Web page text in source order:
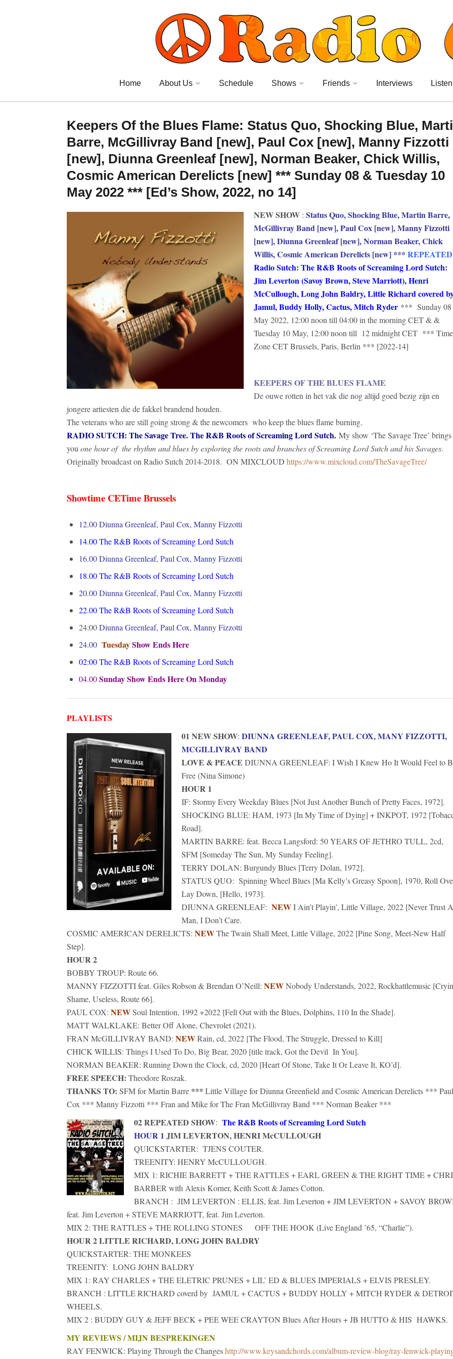
Home About Us Schedule Shows Friends Interviews
Keepers Of the Blues Flame: Status Quo, Shocking Blue,
Barre, McGillivray Band [new], Paul Cox [new], Manny Fizzotti
[new], Diunna Greenleaf [new], Norman Beaker, Chick Willis,
Cosmic American Derelicts [new] *** Sunday 08 & Tuesday 10
May 2022 *** [Ed’s Show, 2022, no 14]
NEW SHOW : Status Quo, Shocking Blue, Martin Barre,
McGillivray Band [new], Paul Cox [new], Manny Fizzotti
[new], Diunna Greenleaf [new], Norman Beaker, Chick
Willis, Cosmic American Derelicts [new] *** REPEATED
Radio Sutch: The R&B Roots of Screaming Lord Sutch:
Jim Leverton (Savoy Brown, Steve Marriott), Henri
McCullough, Long John Baldry, Little Richard covered
Jamul, Buddy Holly, Cactus, Mitch Ryder *** Sunday 08
May 2022, 12:00 noon till 04:00 in the morning CET & &
Tuesday 10 May, 12:00 noon till 12 midnight CET *** Time
Zone CET Brussels, Paris, Berlin *** [2022-14]
KEEPERS OF THE BLUES FLAME
De ouwe rotten in het vak die nog altijd goed bezig zijn en
jongere artiesten die de fakkel brandend houden.
The veterans who are still going strong & the newcomers who keep the blues flame burning.
RADIO SUTCH: The Savage Tree. The R&B Roots of Screaming Lord Sutch. My show ‘The Savage Tree’ brings
you one hour of the rhythm and blues by exploring the roots and branches of Screaming Lord Sutch and his Savages.
Originally broadcast on Radio Sutch 2014-2018. ON MIXCLOUD https://www.mixcloud.com/TheSavageTree/
Showtime CETime Brussels
12.00 Diunna Greenleaf, Paul Cox, Manny Fizzotti
14.00The R&B Roots of Screaming Lord Sutch
16.00Diunna Greenleaf, Paul Cox, Manny Fizzotti
18.00The R&B Roots of Screaming Lord Sutch
20.00Diunna Greenleaf, Paul Cox, Manny Fizzotti
22.00The R&B Roots of Screaming Lord Sutch
24:00Diunna Greenleaf, Paul Cox, Manny Fizzotti
24.00 TuesdayShow Ends Here
02:00The R&B Roots of Screaming Lord Sutch
04.00Sunday Show Ends Here On Monday
PLAYLISTS
01 NEW SHOW: DIUNNA GREENLEAF, PAUL COX, MANY FIZZOTTI,
MCGILLIVRAY BAND
LOVE & PEACE DIUNNA GREENLEAF: I Wish I Knew Ho It Would Feel to
Free (Nina Simone)
HOUR 1
IF: Stormy Every Weekday Blues [Not Just Another Bunch of Pretty Faces, 1972].
SHOCKING BLUE: HAM, 1973 [In My Time of Dying] + INKPOT, 1972
Road].
MARTIN BARRE: feat. Becca Langsford: 50 YEARS OF JETHRO TULL, 2cd,
SFM [Someday The Sun, My Sunday Feeling].
TERRY DOLAN: Burgundy Blues [Terry Dolan, 1972].
STATUS QUO: Spinning Wheel Blues [Ma Kelly’s Greasy Spoon], 1970, Roll
Lay Down, [Hello, 1973].
DIUNNA GREENLEAF: NEWI Ain’t Playin’, Little Village, 2022 [Never Trust A
Man, I Don’t Care.
COSMIC AMERICAN DERELICTS: NEWThe Twain Shall Meet, Little Village, 2022 [Pine Song, Meet-New Half
Step].
HOUR 2
BOBBY TROUP: Route 66.
MANNY FIZZOTTI feat. Giles Robson & Brendan O’Neill: NEWNobody Understands, 2022, Rockhattlemusic
Shame, Useless, Route 66].
PAUL COX: NEWSoul Intention, 1992 +2022 [Fell Out with the Blues, Dolphins, 110 In the Shade].
MATT WALKLAKE: Better Off Alone, Chevrolet (2021).
FRAN McGILLIVRAY BAND: NEWRain, cd, 2022 [The Flood, The Struggle, Dressed to Kill]
CHICK WILLIS: Things I Used To Do, Big Bear, 2020 [title track, Got the Devil In You].
NORMAN BEAKER: Running Down the Clock, cd, 2020 [Heart Of Stone, Take It Or Leave It, KO’d].
FREE SPEECH: Theodore Roszak.
THANKS TO: SFM for Martin Barre *** Little Village for Diunna Greenfield and Cosmic American Derelicts *** Paul
Cox *** Manny Fizzotti *** Fran and Mike for The Fran McGillivray Band *** Norman Beaker ***
02 REPEATED SHOW: The R&B Roots of Screaming Lord Sutch
HOUR 1 JIM LEVERTON, HENRI McCULLOUGH
QUICKSTARTER: TJENS COUTER.
TREENITY: HENRY McCULLOUGH.
MIX 1: RICHIE BARRETT + THE RATTLES + EARL GREEN & THE RIGHT TIME +
BARBER with Alexis Korner, Keith Scott & James Cotton.
BRANCH : JIM LEVERTON : ELLIS, feat. Jim Leverton + JIM LEVERTON + SAVOY
feat. Jim Leverton + STEVE MARRIOTT, feat. Jim Leverton.
MIX 2: THE RATTLES + THE ROLLING STONES OFF THE HOOK (Live England ’65, “Charlie”).
HOUR 2 LITTLE RICHARD, LONG JOHN BALDRY
QUICKSTARTER: THE MONKEES
TREENITY: LONG JOHN BALDRY
MIX 1: RAY CHARLES + THE ELETRIC PRUNES + LIL’ ED & BLUES IMPERIALS + ELVIS PRESLEY.
BRANCH : LITTLE RICHARD coverd by JAMUL + CACTUS + BUDDY HOLLY + MITCH RYDER &
WHEELS.
MIX 2 : BUDDY GUY & JEFF BECK + PEE WEE CRAYTON Blues After Hours + JB HUTTO & HIS HAWKS.
MY REVIEWS / MIJN BESPREKINGEN
RAY FENWICK: Playing Through the Changeshttp://www.keysandchords.com/album-review-blog/ray-fenwick-